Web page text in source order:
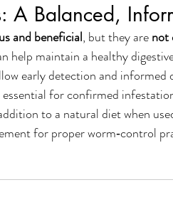
A Balanced,
and beneficial, but they are not
help maintain a healthy
early detection and informed
for confirmed
to a natural diet when
for proper worm‑control